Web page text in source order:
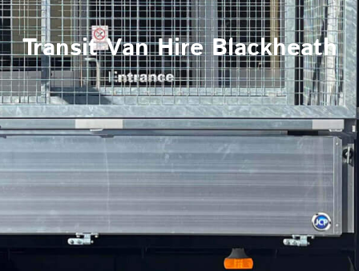
Transit Van Hire Blackheath